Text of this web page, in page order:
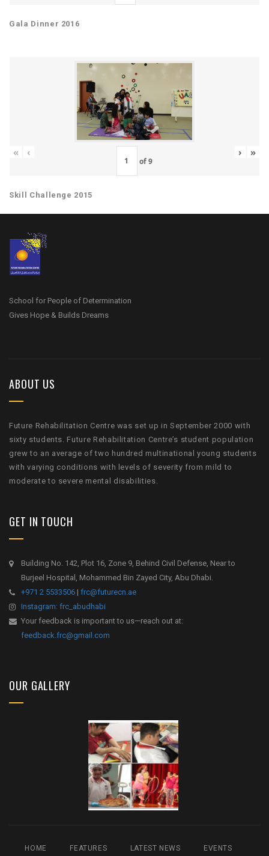
Gala Dinner 2016
« ‹
of9
› »
Skill Challenge 2015
School for People of Determination
Gives Hope & Builds Dreams
ABOUT US
Future Rehabilitation Centre was set up in September 2000 with
sixty students. Future Rehabilitation Centre’s student population
grew to an average of two hundred multinational young students
with varying conditions with levels of severity from mild to
moderate to severe mental disabilities.
GET IN TOUCH
Building No. 142, Plot 16, Zone 9, Behind Civil Defense, Near to
Burjeel Hospital, Mohammed Bin Zayed City, Abu Dhabi.
+971 2 5533506 | frc@futurecn.ae
Instagram: frc_abudhabi
Your feedback is important to us—reach out at:
feedback.frc@gmail.com
OUR GALLERY
HOME FEATURES LATEST NEWS EVENTS